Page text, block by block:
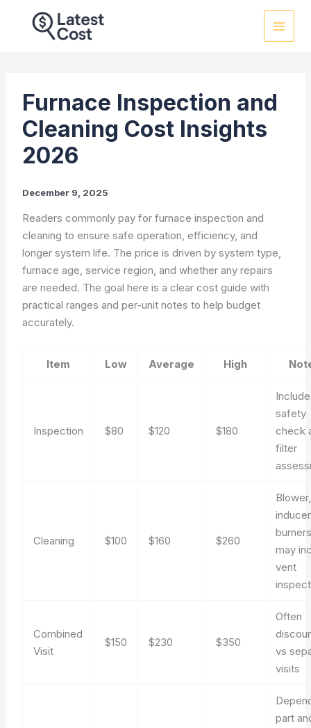
Furnace Inspection and
Cleaning Cost Insights
2026
December 9, 2025
Readers commonly pay for furnace inspection and
cleaning to ensure safe operation, efficiency, and
longer system life. The price is driven by system type,
furnace age, service region, and whether any repairs
are needed. The goal here is a clear cost guide with
practical ranges and per-unit notes to help budget
accurately.
Item Low Average High
Inspection $80 $120 $180
safety
check
filter
Cleaning $100 $160 $260
Blower,
may
vent
Combined
Visit
$150 $230 $350
Often
vs
visits
part